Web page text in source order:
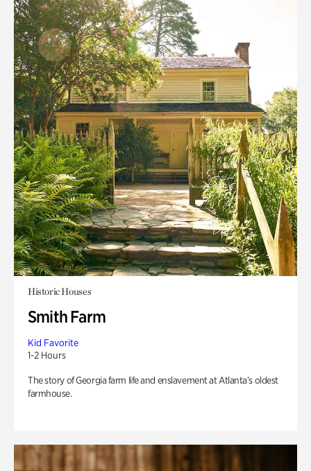
Historic Houses
Smith Farm
Kid Favorite
1-2 Hours
The story of Georgia farm life and enslavement at Atlanta’s oldest
farmhouse.